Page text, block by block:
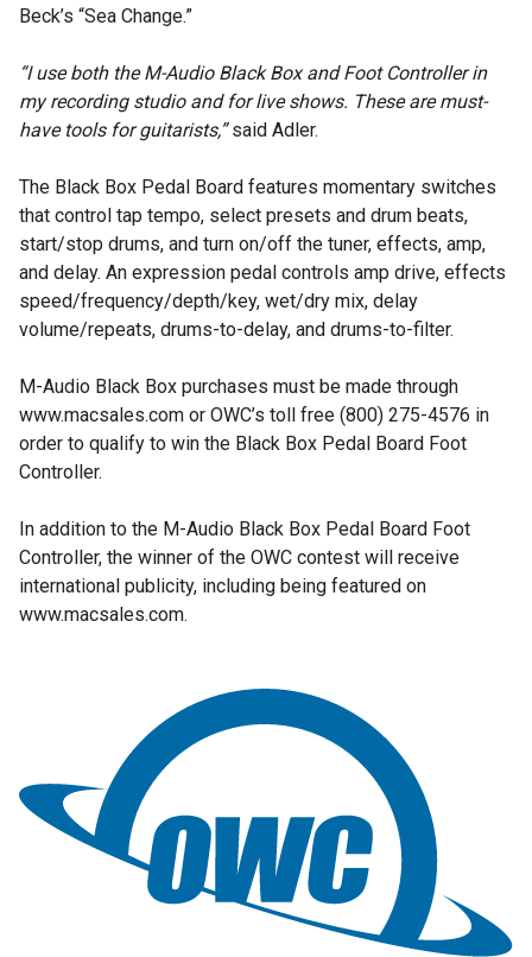
Beck’s “Sea Change.”
“I use both the M-Audio Black Box and Foot Controller in
my recording studio and for live shows. These are must-
have tools for guitarists,”said Adler.
The Black Box Pedal Board features momentary switches
that control tap tempo, select presets and drum beats,
start/stop drums, and turn on/off the tuner, effects, amp,
and delay. An expression pedal controls amp drive, effects
speed/frequency/depth/key, wet/dry mix, delay
volume/repeats, drums-to-delay, and drums-to-filter.
M-Audio Black Box purchases must be made through
www.macsales.com or OWC’s toll free (800) 275-4576 in
order to qualify to win the Black Box Pedal Board Foot
Controller.
In addition to the M-Audio Black Box Pedal Board Foot
Controller, the winner of the OWC contest will receive
international publicity, including being featured on
www.macsales.com.